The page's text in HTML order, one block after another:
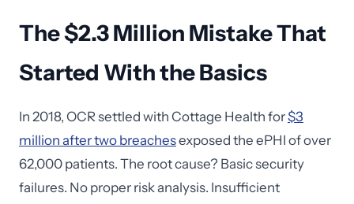
The $2.3 Million Mistake That
Started With the Basics
In 2018, OCR settled with Cottage Health for$3
million after two breachesexposed the ePHI of over
62,000 patients. The root cause? Basic security
failures. No proper risk analysis. Insufficient